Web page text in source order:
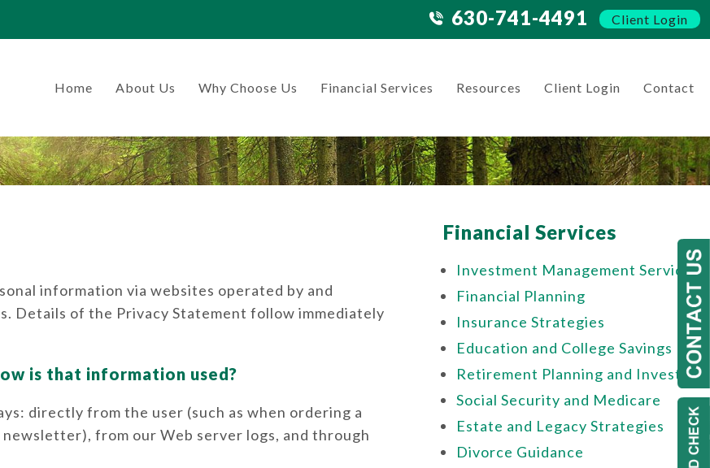
630-741-4491 Client Login
Home About Us Why Choose Us Financial Services Resources Client Login Contact
information via websites operated by and
Details of the Privacy Statement follow immediately
is that information used?
directly from the user (such as when ordering a
from our Web server logs, and through
Financial Services
Investment Management Services
Financial Planning
Insurance Strategies
Education and College Savings
Retirement Planning and Investing
Social Security and Medicare
Estate and Legacy Strategies
Divorce Guidance